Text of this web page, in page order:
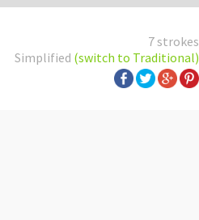
7 strokes
Simplified (switch to Traditional)